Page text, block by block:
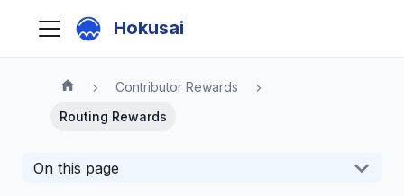
Hokusai
Contributor Rewards
Routing Rewards
On this page